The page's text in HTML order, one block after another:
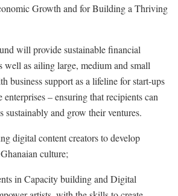
Growth and for Building a Thriving
will provide sustainable financial
well as ailing large, medium and small
business support as a lifeline for start-ups
– ensuring that recipients can
sustainably and grow their ventures.
digital content creators to develop
culture;
in Capacity building and Digital